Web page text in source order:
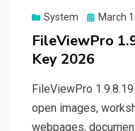
System
Posted
March
FileViewPro
Key 2026
FileViewPro
open images,
webpages,